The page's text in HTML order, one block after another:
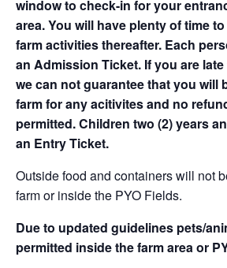
window to check-in for your
area. You will have plenty of time
farm activities thereafter. Each
an Admission Ticket. If you are
we can not guarantee that you will
farm for any acitivites and no
permitted. Children two (2) years
an Entry Ticket.
Outside food and containers will not
farm or inside the PYO Fields.
Due to updated guidelines pets/
permitted inside the farm area or